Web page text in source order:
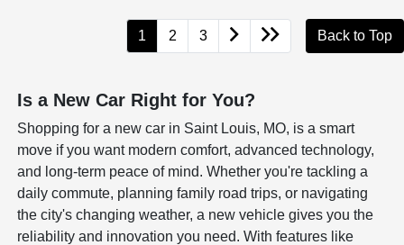
1 2 3 Back to Top
Is a New Car Right for You?
Shopping for a new car in Saint Louis, MO, is a smart
move if you want modern comfort, advanced technology,
and long-term peace of mind. Whether you're tackling a
daily commute, planning family road trips, or navigating
the city's changing weather, a new vehicle gives you the
reliability and innovation you need. With features like